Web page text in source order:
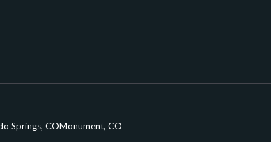
Springs, COMonument, CO